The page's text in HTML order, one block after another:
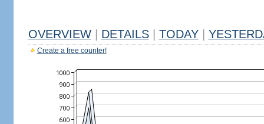
OVERVIEW DETAILS TODAY
Create a free counter!